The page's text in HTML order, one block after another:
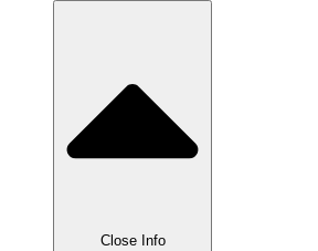
Close Info